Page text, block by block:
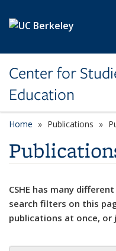
Center for
Education
Home Publications
CSHE has many
search filters on this
publications at once, or